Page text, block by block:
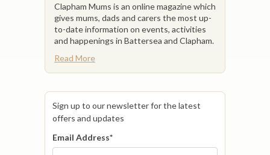
Clapham Mums is an online magazine which
gives mums, dads and carers the most up-
to-date information on events, activities
and happenings in Battersea and Clapham.
Read More
Sign up to our newsletter for the latest
offers and updates
Email Address*